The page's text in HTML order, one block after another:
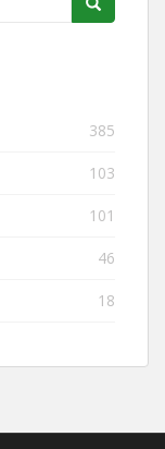
385
103
101
46
18